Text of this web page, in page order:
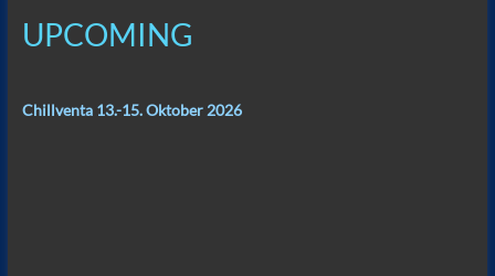
UPCOMING
Chillventa 13.-15. Oktober 2026